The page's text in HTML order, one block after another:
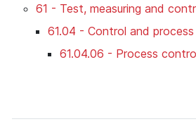
61 - Test, measuring and
61.04 - Control and
61.04.06 - Process